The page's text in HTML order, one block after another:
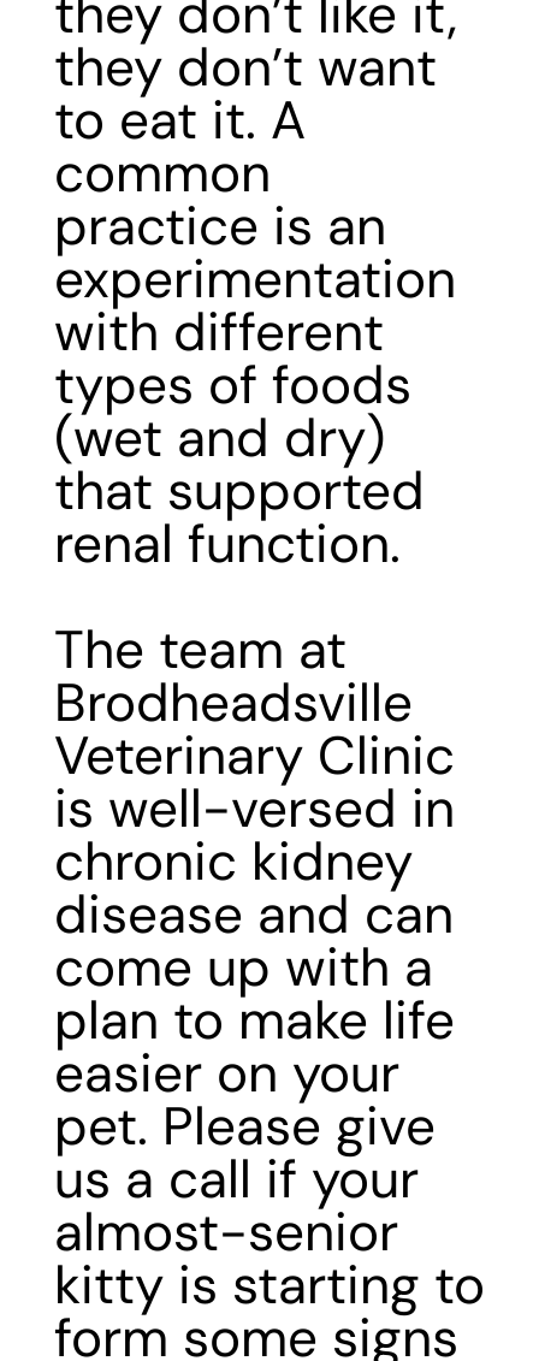
they don’t like it,
they don’t want
to eat it. A
common
practice is an
experimentation
with different
types of foods
(wet and dry)
that supported
renal function.
The team at
Brodheadsville
Veterinary Clinic
is well-versed in
chronic kidney
disease and can
come up with a
plan to make life
easier on your
pet. Please give
us a call if your
almost-senior
kitty is starting to
form some signs